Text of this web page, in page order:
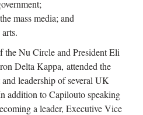
mass media; and
the Nu Circle and President Eli
Delta Kappa, attended the
leadership of several UK
addition to Capilouto speaking
a leader, Executive Vice